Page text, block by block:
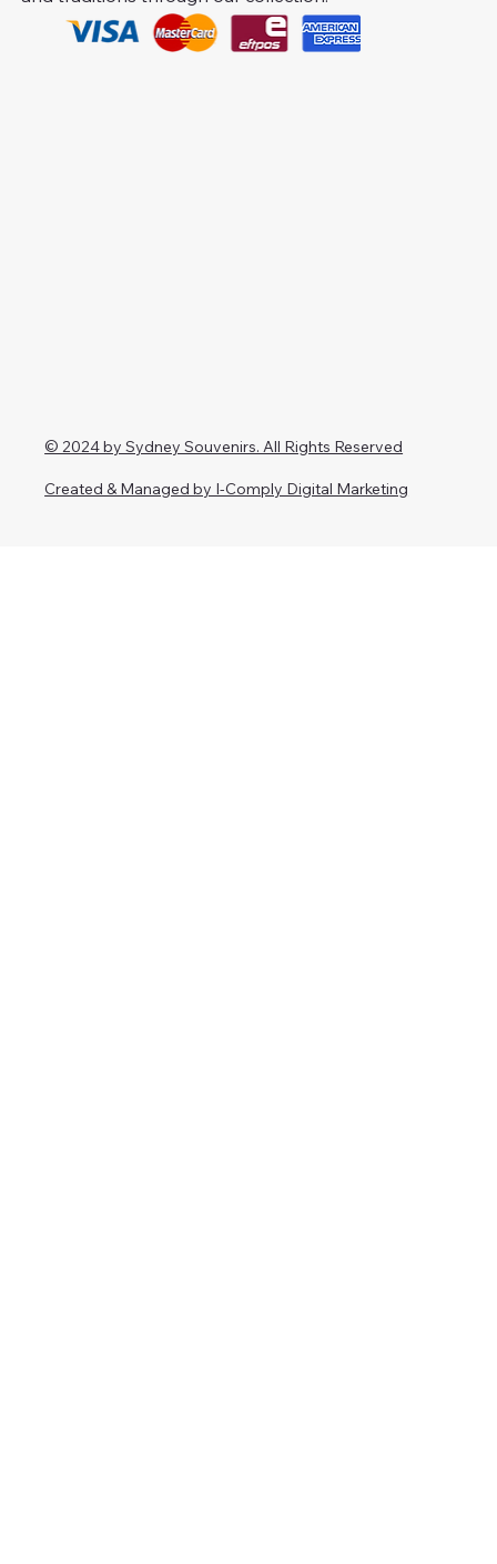
© 2024 by Sydney Souvenirs. All Rights Reserved
Created & Managed by I-Comply Digital Marketing